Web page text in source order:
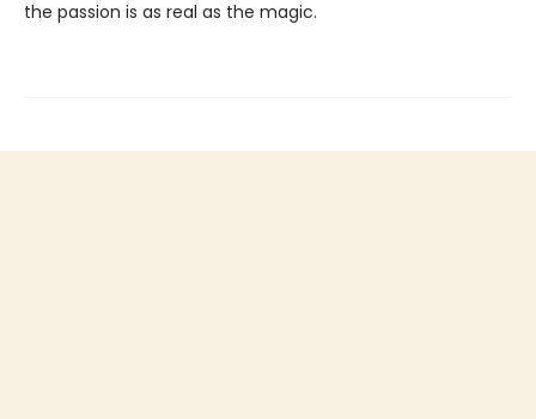
the passion is as real as the magic.